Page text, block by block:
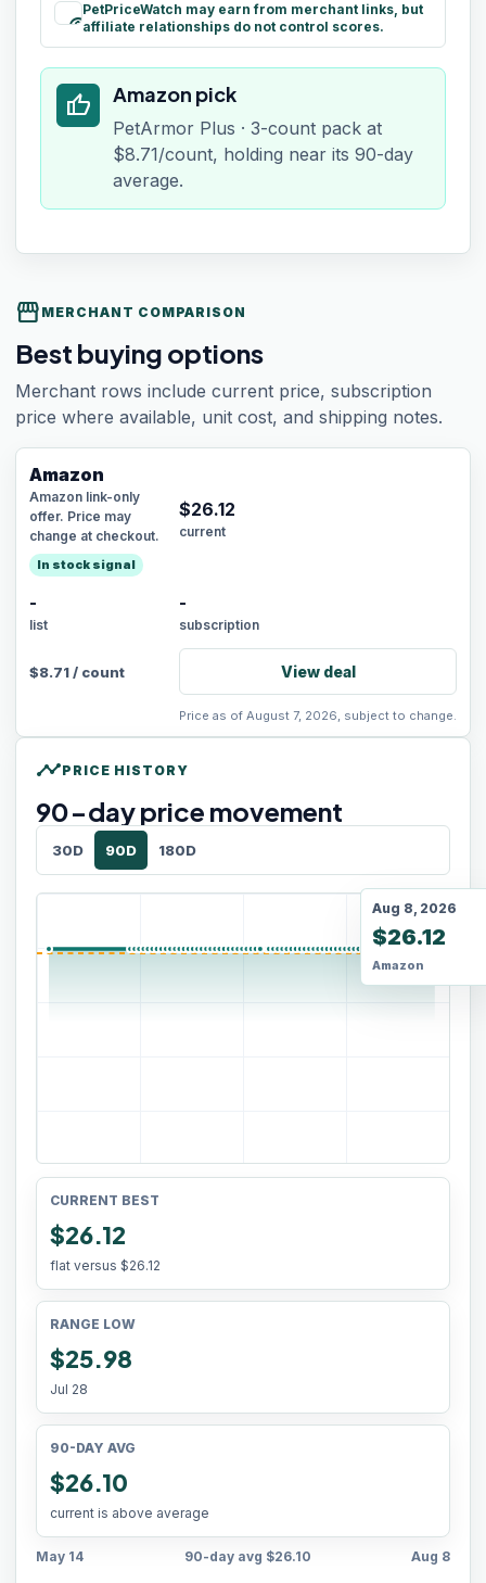
paid
PetPriceWatch may earn from merchant links, but
affiliate relationships do not control scores.
thumb_up Amazon pick
PetArmor Plus · 3-count pack at
$8.71/count, holding near its 90-day
average.
storefront MERCHANT COMPARISON
Best buying options
Merchant rows include current price, subscription
price where available, unit cost, and shipping notes.
Amazon
Amazon link-only
offer. Price may
change at checkout.
In stock signal
$26.12
current
-
list
-
subscription
$8.71/ count View deal
Price as of August 7, 2026, subject to change.
timelinePRICE HISTORY
90-day price movement
30D 90D 180D
Aug 8, 2026
$26.12
Amazon
CURRENT BEST
$26.12
flat versus $26.12
RANGE LOW
$25.98
Jul 28
90-DAY AVG
$26.10
current is above average
May 14 90-day avg $26.10 Aug 8